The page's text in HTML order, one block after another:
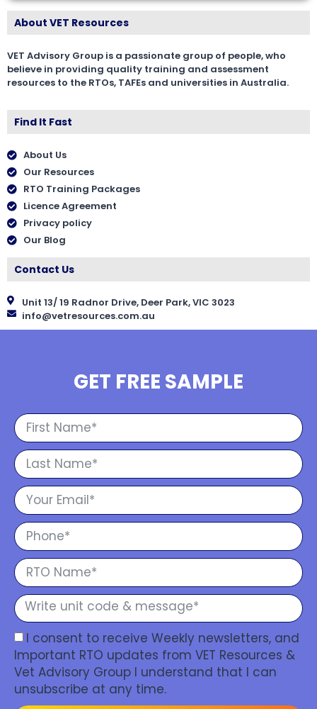
About VET Resources
VET Advisory Group is a passionate group of people, who
believe in providing quality training and assessment
resources to the RTOs, TAFEs and universities in Australia.
Find It Fast
About Us
Our Resources
RTO Training Packages
Licence Agreement
Privacy policy
Our Blog
Contact Us
Unit 13/ 19 Radnor Drive, Deer Park, VIC 3023
info@vetresources.com.au
GET FREE SAMPLE
I consent to receive Weekly newsletters, and
Important RTO updates from VET Resources &
Vet Advisory Group I understand that I can
unsubscribe at any time.